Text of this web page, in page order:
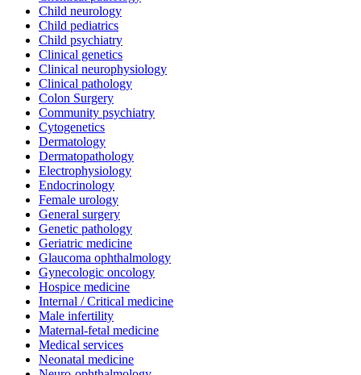
Child neurology
Child pediatrics
Child psychiatry
Clinical genetics
Clinical neurophysiology
Clinical pathology
Colon Surgery
Community psychiatry
Cytogenetics
Dermatology
Dermatopathology
Electrophysiology
Endocrinology
Female urology
General surgery
Genetic pathology
Geriatric medicine
Glaucoma ophthalmology
Gynecologic oncology
Hospice medicine
Internal / Critical medicine
Male infertility
Maternal-fetal medicine
Medical services
Neonatal medicine